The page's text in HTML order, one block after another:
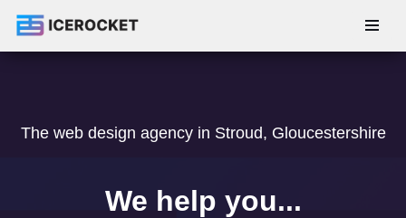
Skip
The web design agency in Stroud, Gloucestershire
We help you...